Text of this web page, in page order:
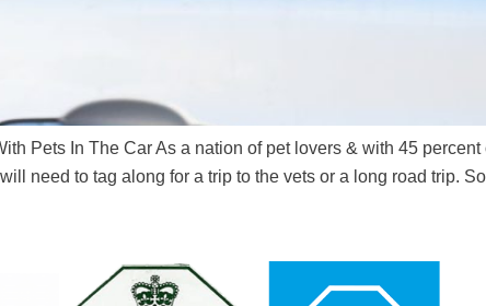
Pets In The Car As a nation of pet lovers & with 45
need to tag along for a trip to the vets or a long road trip.